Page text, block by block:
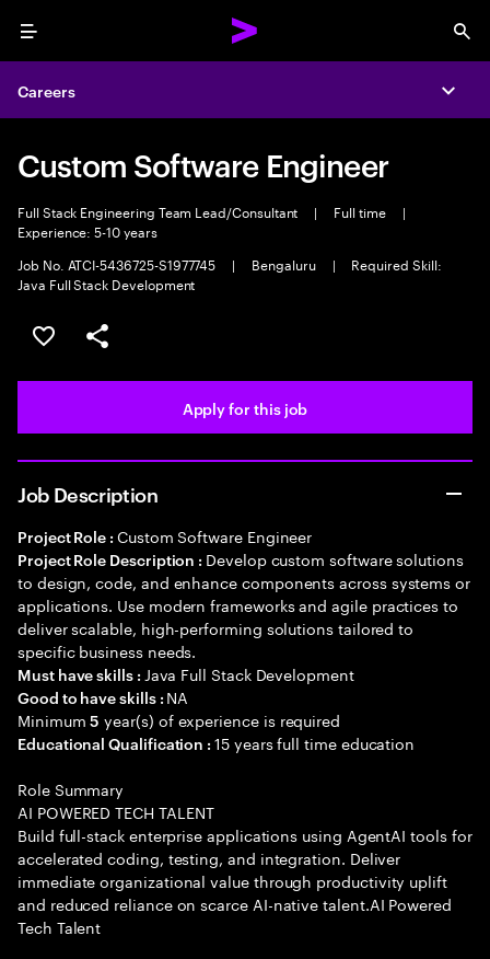
Menu
Careers
Custom Software Engineer
Full Stack Engineering Team Lead/Consultant | Full time
|
Experience: 5-10 years
Job No. ATCI-5436725-S1977745
| Bengaluru |
Required Skill:
Java Full Stack Development
Save this job
Share this job
Apply for this job
Job Description
Project Role : Custom Software Engineer
Project Role Description : Develop custom software solutions
to design, code, and enhance components across systems or
applications. Use modern frameworks and agile practices to
deliver scalable, high-performing solutions tailored to
specific business needs.
Must have skills : Java Full Stack Development
Good to have skills : NA
Minimum5 year(s) of experience is required
Educational Qualification :15 years full time education
Role Summary
AI POWERED TECH TALENT
Build full-stack enterprise applications using AgentAI tools for
accelerated coding, testing, and integration. Deliver
immediate organizational value through productivity uplift
and reduced reliance on scarce AI-native talent.AI Powered
Tech Talent